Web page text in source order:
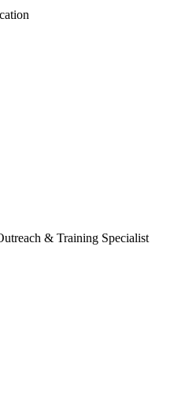
& Training Specialist